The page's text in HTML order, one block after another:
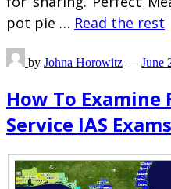
pot pie … Read the rest
by Johna Horowitz — June
How To Examine
Service IAS Exams